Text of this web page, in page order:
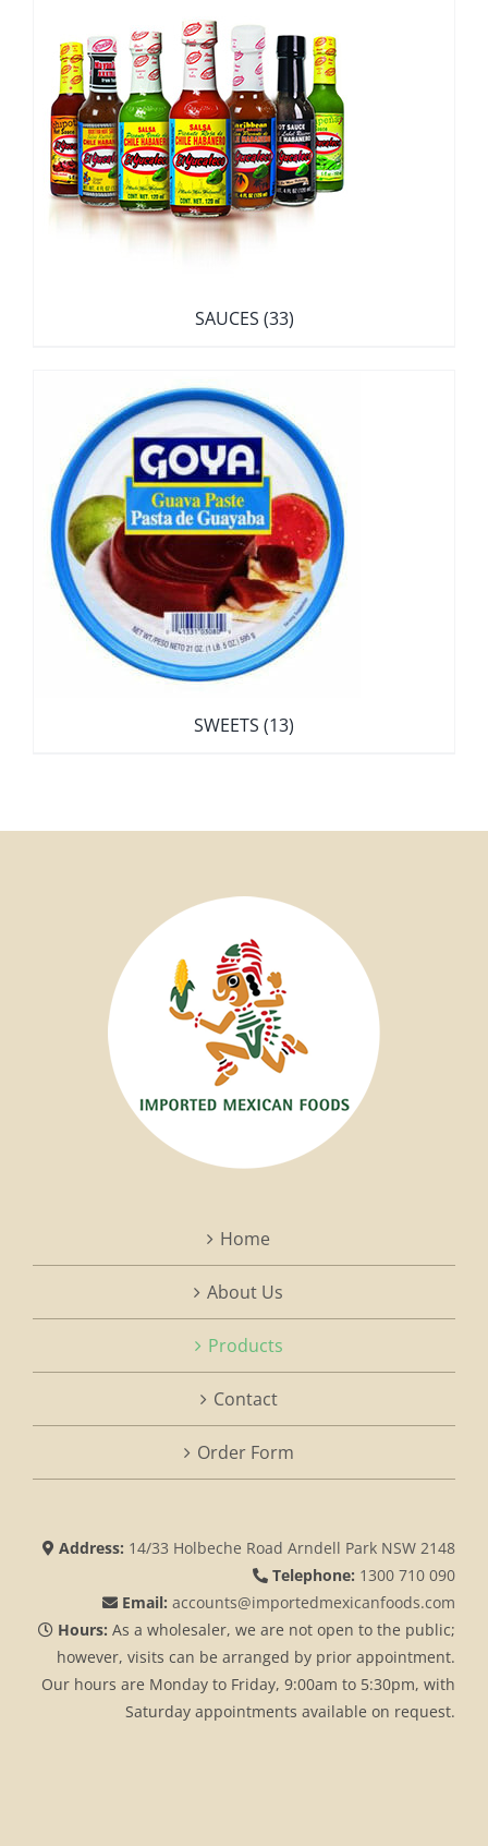
SAUCES (33)
SWEETS (13)
Home
About Us
Products
Contact
Order Form
Address: 14/33 Holbeche Road Arndell Park NSW 2148
Telephone: 1300 710 090
Email: accounts@importedmexicanfoods.com
Hours: As a wholesaler, we are not open to the public;
however, visits can be arranged by prior appointment.
Our hours are Monday to Friday, 9:00am to 5:30pm, with
Saturday appointments available on request.